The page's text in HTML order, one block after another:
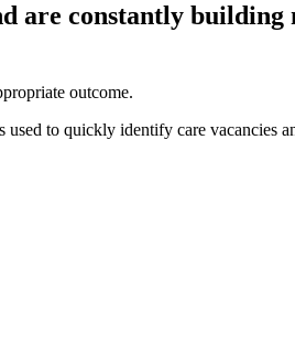
are constantly building
outcome.
to quickly identify care vacancies